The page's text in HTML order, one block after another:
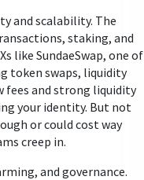
and scalability. The
staking, and
like SundaeSwap, one of
token swaps, liquidity
fees and strong liquidity
your identity. But not
or could cost way
creep in.
and governance.